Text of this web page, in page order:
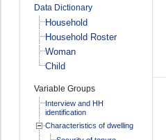
Data Dictionary
Household
Household Roster
Woman
Child
Variable Groups
Interview and HH
identification
Characteristics of dwelling